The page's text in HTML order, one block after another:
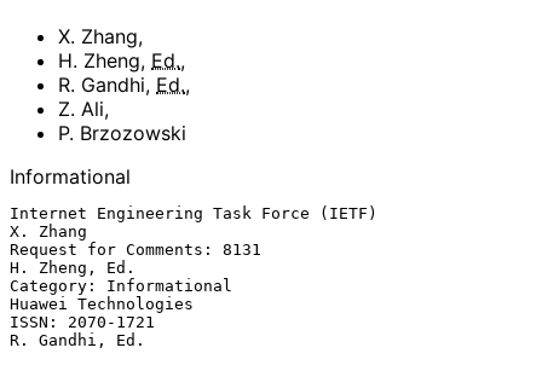
X. Zhang,
H. Zheng, Ed.,
R. Gandhi, Ed.,
Z. Ali,
P. Brzozowski
Informational
Internet Engineering Task Force (IETF)
X. Zhang
Request for Comments: 8131
H. Zheng, Ed.
Category: Informational
Huawei Technologies
ISSN: 2070-1721
R. Gandhi, Ed.